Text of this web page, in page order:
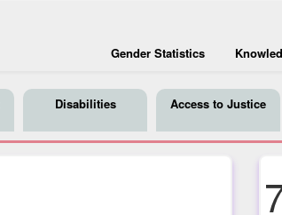
Gender Statistics
Disabilities Access to Justice